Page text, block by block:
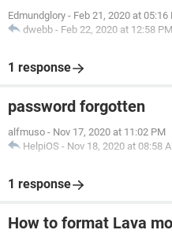
Edmundglory - Feb 21, 2020 at 05:16
dwebb - Feb 22, 2020 at 12:58 PM
1 response
password forgotten
alfmuso - Nov 17, 2020 at 11:02 PM
HelpiOS - Nov 18, 2020 at 08:58
1 response
How to format Lava